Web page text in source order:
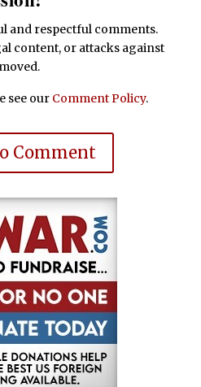
and respectful comments.
content, or attacks against
see our Comment Policy.
Comment